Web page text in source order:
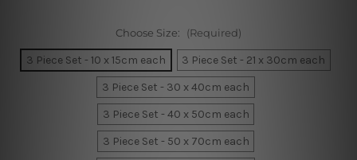
Choose Size: (Required)
3 Piece Set - 10 x 15cm each
3 Piece Set - 21 x 30cm each
3 Piece Set - 30 x 40cm each
3 Piece Set - 40 x 50cm each
3 Piece Set - 50 x 70cm each